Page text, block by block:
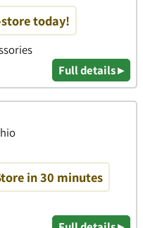
today!
Full details ▸
in 30 minutes